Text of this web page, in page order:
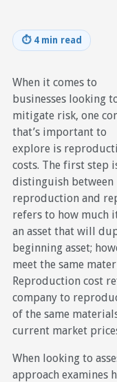
⏱ 4 min read
When it comes to
businesses looking
mitigate risk, one
that’s important to
explore is
costs. The first step
distinguish between
reproduction and
refers to how much
an asset that will
beginning asset;
meet the same
Reproduction cost
company to
of the same
current market
When looking to
approach examines